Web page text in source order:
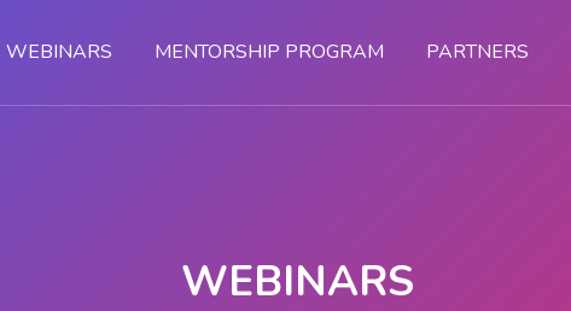
WEBINARS MENTORSHIP PROGRAM PARTNERS
WEBINARS